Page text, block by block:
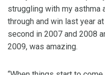
struggling with my asthma
through and win last year
second in 2007 and 2008
2009, was amazing.